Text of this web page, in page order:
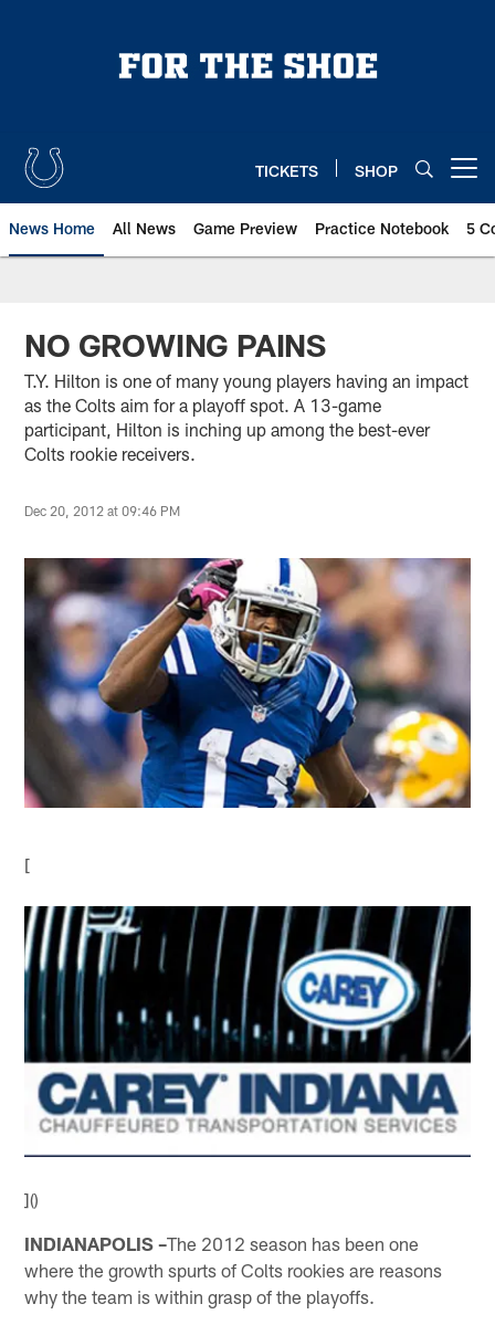
TICKETS SHOP
News Home All News Game Preview Practice Notebook 5
NO GROWING PAINS
T.Y. Hilton is one of many young players having an impact
as the Colts aim for a playoff spot. A 13-game
participant, Hilton is inching up among the best-ever
Colts rookie receivers.
Dec 20, 2012 at 09:46 PM
[
]()
INDIANAPOLIS –The 2012 season has been one
where the growth spurts of Colts rookies are reasons
why the team is within grasp of the playoffs.